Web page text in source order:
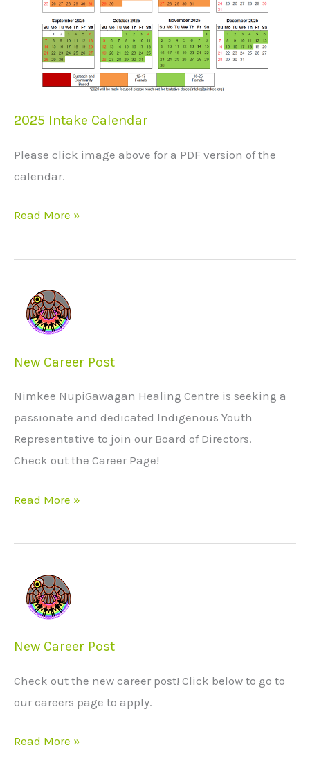
2025 Intake Calendar
Please click image above for a PDF version of the
calendar.
Read More »
New Career Post
Nimkee NupiGawagan Healing Centre is seeking a
passionate and dedicated Indigenous Youth
Representative to join our Board of Directors.
Check out the Career Page!
New
Career
Read More »
New Career Post
Check out the new career post! Click below to go to
our careers page to apply.
New
Career
Read More »